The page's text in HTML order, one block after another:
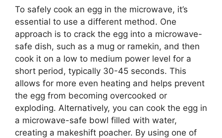
To safely cook an egg in the microwave, it’s
essential to use a different method. One
approach is to crack the egg into a microwave-
safe dish, such as a mug or ramekin, and then
cook it on a low to medium power level for a
short period, typically 30-45 seconds. This
allows for more even heating and helps prevent
the egg from becoming overcooked or
exploding. Alternatively, you can cook the egg in
a microwave-safe bowl filled with water,
creating a makeshift poacher. By using one of